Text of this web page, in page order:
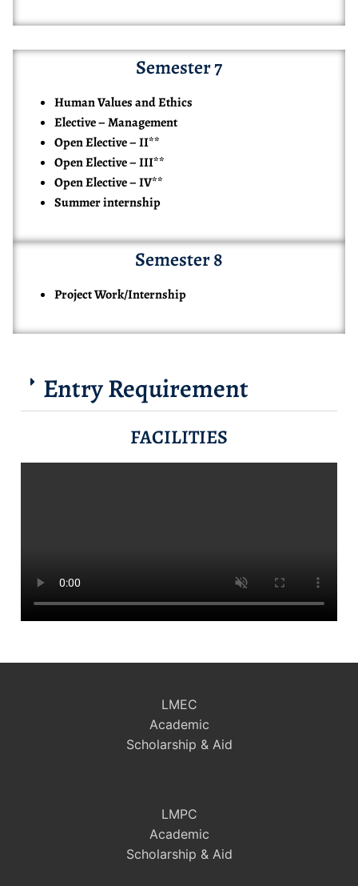
Semester 7
Human Values and Ethics
Elective – Management
Open Elective – II**
Open Elective – III**
Open Elective – IV**
Summer internship
Semester 8
Project Work/Internship
Entry Requirement
FACILITIES
LMEC
Academic
Scholarship & Aid
LMPC
Academic
Scholarship & Aid